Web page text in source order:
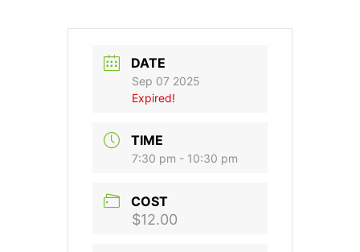
DATE
Sep 07 2025
Expired!
TIME
7:30 pm - 10:30 pm
COST
$12.00